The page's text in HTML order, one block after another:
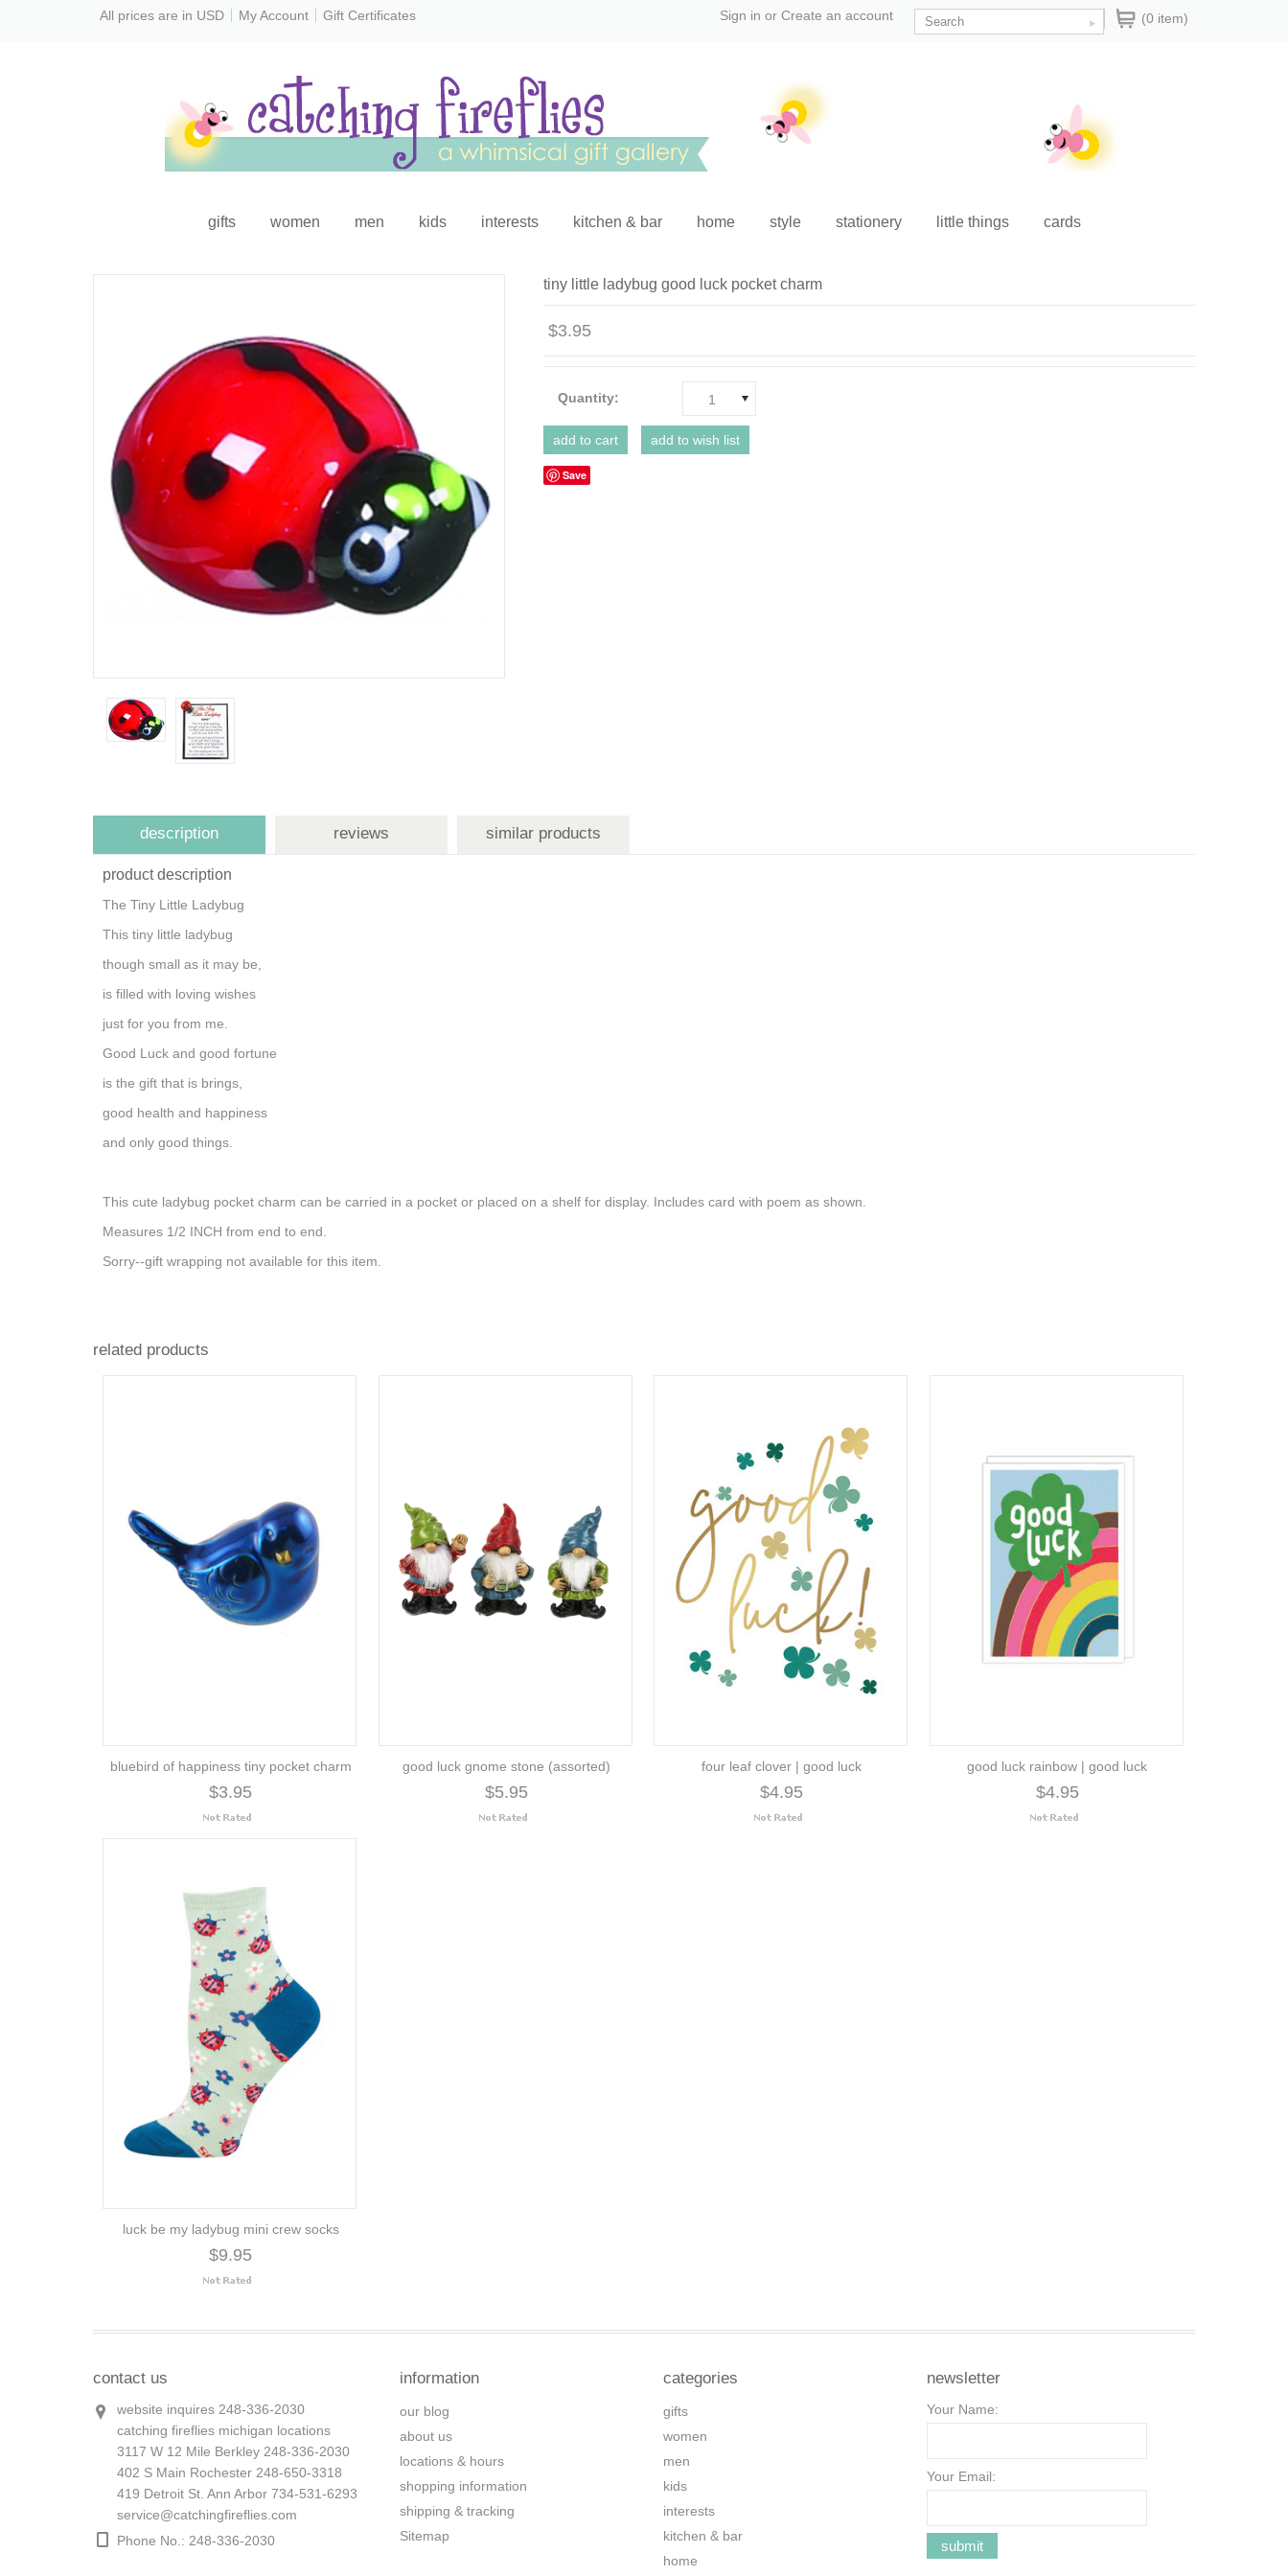
All prices are in USD My Account Gift Certificates (0 item)
Sign in or Create an account
gifts women men kids interests kitchen & bar home style stationery little things cards
tiny little ladybug good luck pocket charm
$3.95
Quantity: 1
Save
description reviews similar products
product description
The Tiny Little Ladybug
This tiny little ladybug
though small as it may be,
is filled with loving wishes
just for you from me.
Good Luck and good fortune
is the gift that is brings,
good health and happiness
and only good things.
This cute ladybug pocket charm can be carried in a pocket or placed on a shelf for display. Includes card with poem as shown.
Measures 1/2 INCH from end to end.
Sorry--gift wrapping not available for this item.
related products
bluebird of happiness tiny pocket charm
$3.95
good luck gnome stone (assorted)
$5.95
four leaf clover | good luck
$4.95
good luck rainbow | good luck
$4.95
luck be my ladybug mini crew socks
$9.95
contact us
website inquires 248-336-2030
catching fireflies michigan locations
3117 W 12 Mile Berkley 248-336-2030
402 S Main Rochester 248-650-3318
419 Detroit St. Ann Arbor 734-531-6293
service@catchingfireflies.com
Phone No.: 248-336-2030
information
our blog
about us
locations & hours
shopping information
shipping & tracking
Sitemap
categories
gifts
women
men
kids
interests
kitchen & bar
home
newsletter
Your Name:
Your Email: